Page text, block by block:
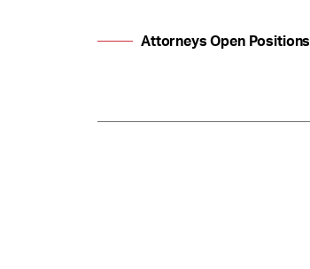
Attorneys Open Positions